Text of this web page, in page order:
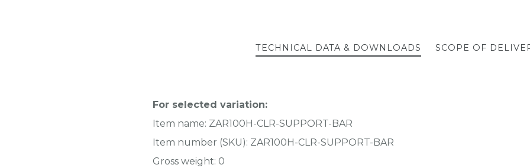
TECHNICAL DATA & DOWNLOADS SCOPE OF
For selected variation:
Item name: ZAR100H-CLR-SUPPORT-BAR
Item number (SKU): ZAR100H-CLR-SUPPORT-BAR
Gross weight: 0